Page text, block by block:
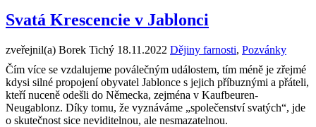
Svatá Krescencie v Jablonci
zveřejnil(a) Borek Tichý 18.11.2022 Dějiny farnosti, Pozvánky
Čím více se vzdalujeme poválečným událostem, tím méně je zřejmé
kdysi silné propojení obyvatel Jablonce s jejich příbuznými a přáteli,
kteří nuceně odešli do Německa, zejména v Kaufbeuren-
Neugablonz. Díky tomu, že vyznáváme „společenství svatých“, jde
o skutečnost sice neviditelnou, ale nesmazatelnou.